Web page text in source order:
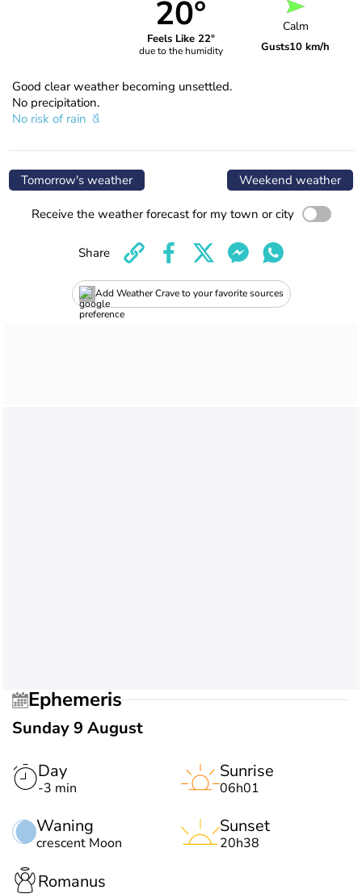
20°
Feels Like 22°
due to the humidity
Calm
Gusts10 km/h
Good clear weather becoming unsettled.
No precipitation.
No risk of rain
Tomorrow's weather Weekend weather
Receive the weather forecast for my town or city
Add Weather Crave to your favorite sources
Share
Ephemeris
Sunday 9 August
Day
-3 min
Waning
crescent Moon
Sunrise
06h01
Sunset
20h38
Romanus